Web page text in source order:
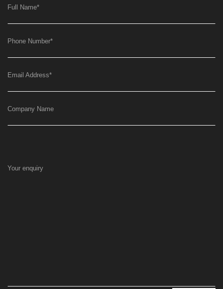
Full Name*
Phone Number*
Email Address*
Company Name
Your enquiry